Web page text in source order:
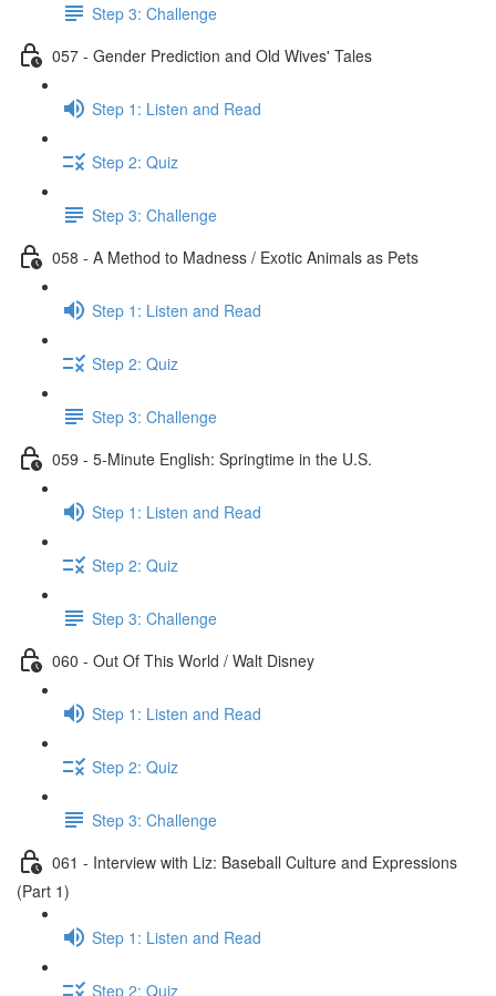
Step 3: Challenge
057 - Gender Prediction and Old Wives' Tales
Step 1: Listen and Read
Step 2: Quiz
Step 3: Challenge
058 - A Method to Madness / Exotic Animals as Pets
Step 1: Listen and Read
Step 2: Quiz
Step 3: Challenge
059 - 5-Minute English: Springtime in the U.S.
Step 1: Listen and Read
Step 2: Quiz
Step 3: Challenge
060 - Out Of This World / Walt Disney
Step 1: Listen and Read
Step 2: Quiz
Step 3: Challenge
061 - Interview with Liz: Baseball Culture and Expressions
(Part 1)
Step 1: Listen and Read
Step 2: Quiz